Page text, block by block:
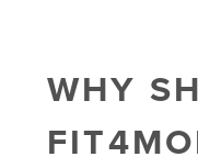
WHY